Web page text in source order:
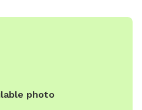
photo